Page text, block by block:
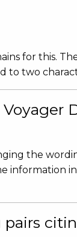
for this.
two
the